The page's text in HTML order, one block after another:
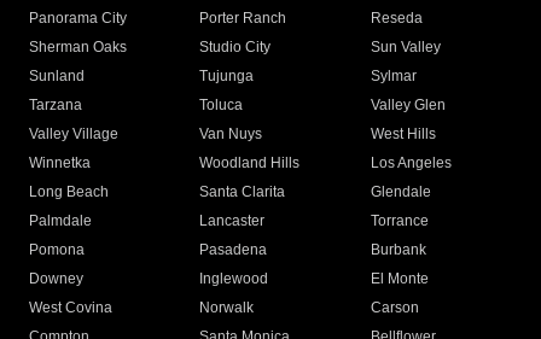
Panorama City
Porter Ranch
Reseda
Sherman Oaks
Studio City
Sun Valley
Sunland
Tujunga
Sylmar
Tarzana
Toluca
Valley Glen
Valley Village
Van Nuys
West Hills
Winnetka
Woodland Hills
Los Angeles
Long Beach
Santa Clarita
Glendale
Palmdale
Lancaster
Torrance
Pomona
Pasadena
Burbank
Downey
Inglewood
El Monte
West Covina
Norwalk
Carson